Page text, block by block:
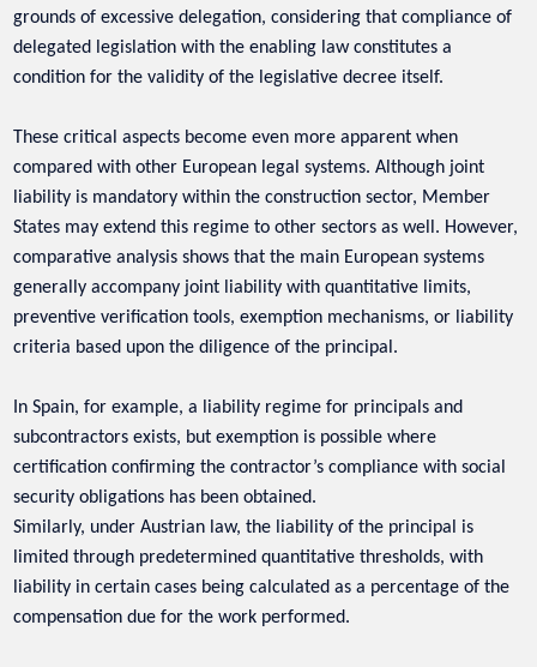
grounds of excessive delegation, considering that compliance of
delegated legislation with the enabling law constitutes a
condition for the validity of the legislative decree itself.
These critical aspects become even more apparent when
compared with other European legal systems. Although joint
liability is mandatory within the construction sector, Member
States may extend this regime to other sectors as well. However,
comparative analysis shows that the main European systems
generally accompany joint liability with quantitative limits,
preventive verification tools, exemption mechanisms, or liability
criteria based upon the diligence of the principal.
In Spain, for example, a liability regime for principals and
subcontractors exists, but exemption is possible where
certification confirming the contractor’s compliance with social
security obligations has been obtained.
Similarly, under Austrian law, the liability of the principal is
limited through predetermined quantitative thresholds, with
liability in certain cases being calculated as a percentage of the
compensation due for the work performed.